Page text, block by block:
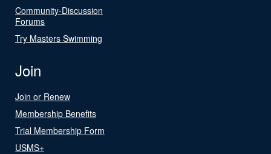
Community-Discussion
Forums
Try Masters Swimming
Join
Join or Renew
Membership Benefits
Trial Membership Form
USMS+